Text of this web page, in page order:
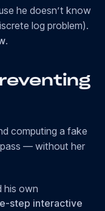
he doesn’t know
log problem).
.
computing a fake
— without her
his own
step interactive